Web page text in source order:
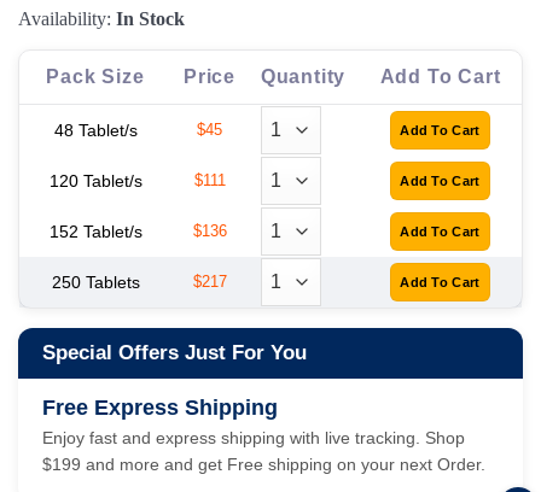
Rated 5
out of 5
based on
11
customer
ratings
Availability: In Stock
Pack Size Price Quantity Add To Cart
48 Tablet/s $45
120 Tablet/s $111
152 Tablet/s $136
250 Tablets $217
Special Offers Just For You
Free Express Shipping
Enjoy fast and express shipping with live tracking. Shop
$199 and more and get Free shipping on your next Order.